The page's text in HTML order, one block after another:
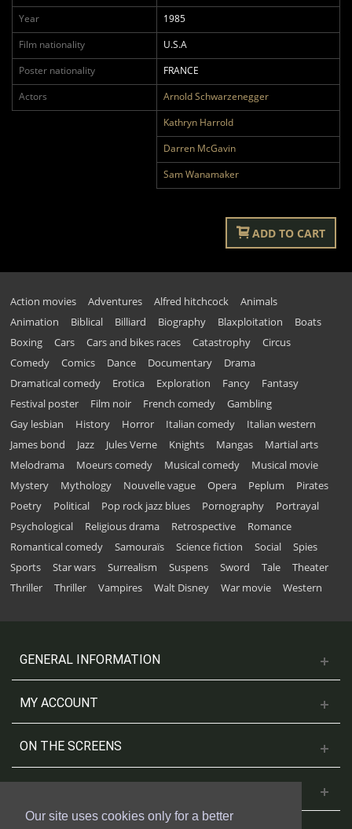
Our site uses cookies only for a better
Year
1985
Film nationality
U.S.A
Poster nationality
FRANCE
Actors
Arnold Schwarzenegger
Kathryn Harrold
Darren McGavin
Sam Wanamaker
ADD TO CART
Action movies Adventures Alfred hitchcock
Animals
Animation
Biblical Billiard Biography Blaxploitation
Boats
Boxing
Cars Cars and bikes races Catastrophy
Circus
Comedy
Comics Dance Documentary
Drama
Dramatical comedy
Erotica Exploration Fancy
Fantasy
Festival poster
Film noir French comedy
Gambling
Gay lesbian
History Horror Italian comedy
Italian western
James bond
Jazz Jules Verne Knights Mangas
Martial arts
Melodrama
Moeurs comedy Musical comedy
Musical movie
Mystery
Mythology Nouvelle vague Opera Peplum
Pirates
Poetry
Political Pop rock jazz blues Pornography
Portrayal
Psychological
Religious drama Retrospective
Romance
Romantical comedy
Samouraïs Science fiction Social
Spies
Sports
Star wars Surrealism Suspens Sword Tale
Theater
Thriller
Thriller Vampires Walt Disney War movie Western
GENERAL INFORMATION
MY ACCOUNT
ON THE SCREENS